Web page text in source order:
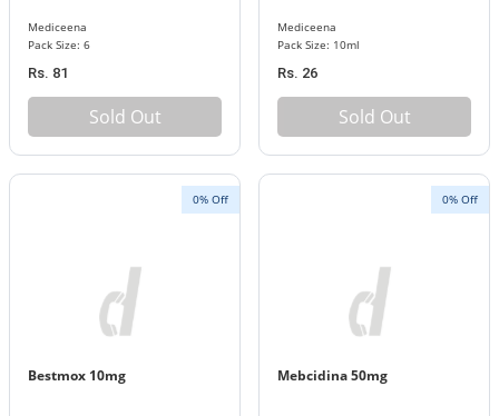
Mediceena
Pack Size: 6
Rs. 81
Sold Out
Mediceena
Pack Size: 10ml
Rs. 26
Sold Out
0% Off
Bestmox 10mg
0% Off
Mebcidina 50mg